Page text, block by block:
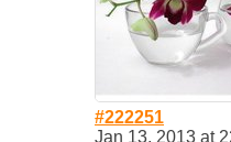
#222251
Jan 13, 2013 at